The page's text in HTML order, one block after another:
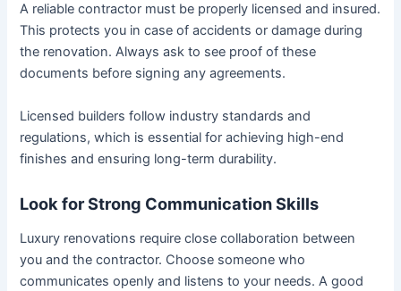
A reliable contractor must be properly licensed and insured.
This protects you in case of accidents or damage during
the renovation. Always ask to see proof of these
documents before signing any agreements.
Licensed builders follow industry standards and
regulations, which is essential for achieving high-end
finishes and ensuring long-term durability.
Look for Strong Communication Skills
Luxury renovations require close collaboration between
you and the contractor. Choose someone who
communicates openly and listens to your needs. A good